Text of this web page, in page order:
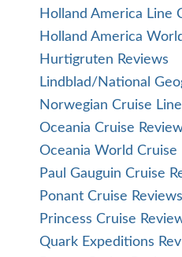
Holland America Line
Holland America
Hurtigruten Reviews
Lindblad/National
Norwegian Cruise
Oceania Cruise
Oceania World Cruise
Paul Gauguin Cruise
Ponant Cruise Reviews
Princess Cruise
Quark Expeditions